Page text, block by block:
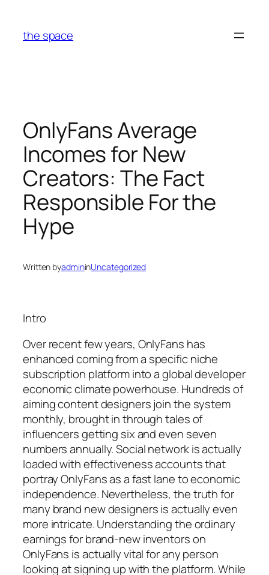
content
the space
OnlyFans Average
Incomes for New
Creators: The Fact
Responsible For the
Hype
Written byadmininUncategorized
Intro
Over recent few years, OnlyFans has
enhanced coming from a specific niche
subscription platform into a global developer
economic climate powerhouse. Hundreds of
aiming content designers join the system
monthly, brought in through tales of
influencers getting six and even seven
numbers annually. Social network is actually
loaded with effectiveness accounts that
portray OnlyFans as a fast lane to economic
independence. Nevertheless, the truth for
many brand new designers is actually even
more intricate. Understanding the ordinary
earnings for brand-new inventors on
OnlyFans is actually vital for any person
looking at signing up with the platform. While